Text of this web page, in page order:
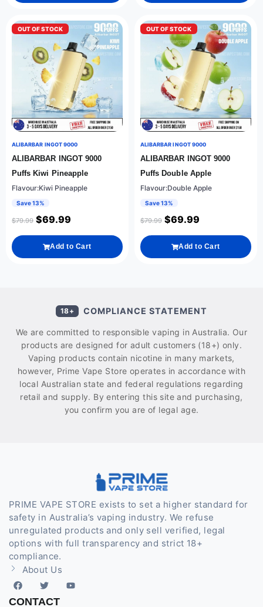
OUT OF STOCK
ALIBARBAR INGOT 9000
ALIBARBAR INGOT 9000
Puffs Kiwi Pineapple
Flavour:Kiwi Pineapple
Save 13%
$79.99 $69.99
Add to Cart
OUT OF STOCK
ALIBARBAR INGOT 9000
ALIBARBAR INGOT 9000
Puffs Double Apple
Flavour:Double Apple
Save 13%
$79.99 $69.99
Add to Cart
18+ COMPLIANCE STATEMENT
We are committed to responsible vaping in Australia. Our
products are designed for adult customers (18+) only.
Vaping products contain nicotine in many markets,
however, Prime Vape Store operates in accordance with
local Australian state and federal regulations regarding
retail and supply. By entering this site and purchasing,
you confirm you are of legal age.
PRIME VAPE STORE exists to set a higher standard for
safety in Australia’s vaping industry. We refuse
unregulated products and only sell verified, legal
options with full transparency and strict 18+
compliance.
About Us
CONTACT